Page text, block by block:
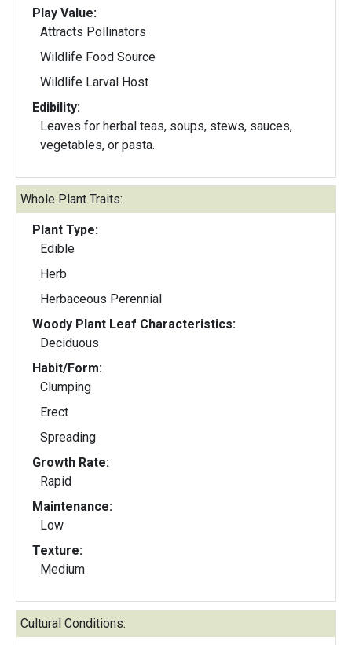
Play Value:
Attracts Pollinators
Wildlife Food Source
Wildlife Larval Host
Edibility:
Leaves for herbal teas, soups, stews, sauces,
vegetables, or pasta.
Whole Plant Traits:
Plant Type:
Edible
Herb
Herbaceous Perennial
Woody Plant Leaf Characteristics:
Deciduous
Habit/Form:
Clumping
Erect
Spreading
Growth Rate:
Rapid
Maintenance:
Low
Texture:
Medium
Cultural Conditions: